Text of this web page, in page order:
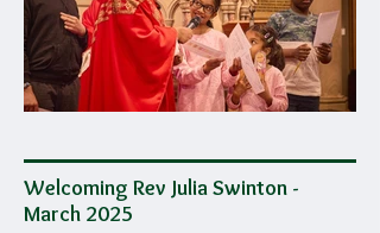
Welcoming Rev Julia Swinton -
March 2025